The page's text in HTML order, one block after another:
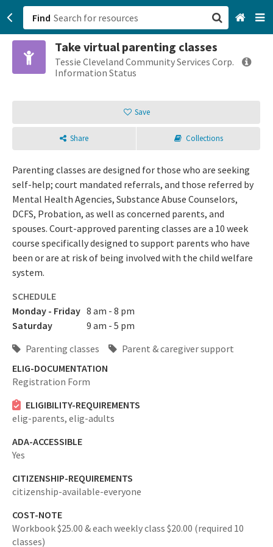
Find
Take virtual parenting classes
Tessie Cleveland Community Services Corp.
Information Status
Save
Share Collections
Parenting classes are designed for those who are seeking
self-help; court mandated referrals, and those referred by
Mental Health Agencies, Substance Abuse Counselors,
DCFS, Probation, as well as concerned parents, and
spouses. Court-approved parenting classes are a 10 week
course specifically designed to support parents who have
been or are at risk of being involved with the child welfare
system.
SCHEDULE
Monday - Friday 8 am - 8 pm
Saturday
9 am - 5 pm
Parenting classes
Parent & caregiver support
ELIG-DOCUMENTATION
Registration Form
ELIGIBILITY-REQUIREMENTS
elig-parents, elig-adults
ADA-ACCESSIBLE
Yes
CITIZENSHIP-REQUIREMENTS
citizenship-available-everyone
COST-NOTE
Workbook $25.00 & each weekly class $20.00 (required 10
classes)
San Francisco, CA
Sign up